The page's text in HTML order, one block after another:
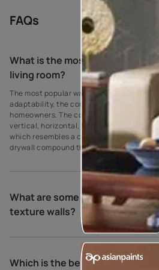
FAQs
What is the most popular wall
living room?
The most popular wall texture is the
adaptability, the comb texture is
homeowners. The comb wall texture can
vertical, horizontal, fan, stripes, semi-
which resembles a comb, is used by the
drywall compound that are different
What are some of the different
texture walls?
Which is the best wall texture?